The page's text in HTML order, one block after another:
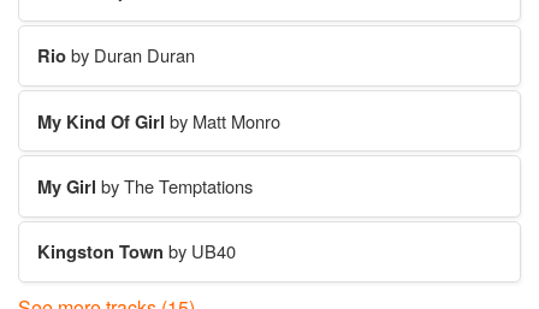
Rioby Duran Duran
My Kind Of Girl by Matt Monro
My Girl by The Temptations
Kingston Town by UB40